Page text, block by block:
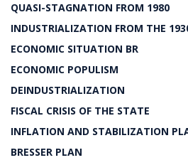
QUASI-STAGNATION FROM 1980
INDUSTRIALIZATION FROM THE
ECONOMIC SITUATION BR
ECONOMIC POPULISM
DEINDUSTRIALIZATION
FISCAL CRISIS OF THE STATE
INFLATION AND STABILIZATION
BRESSER PLAN